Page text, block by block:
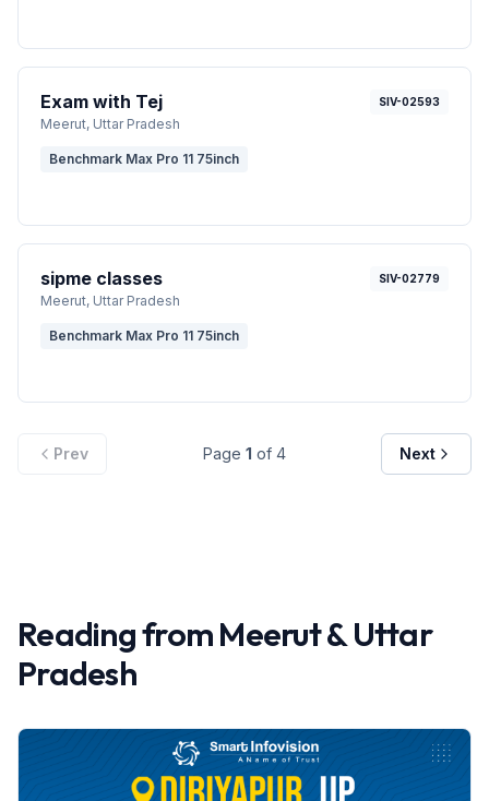
Exam with Tej
Meerut, Uttar Pradesh
SIV-02593
Benchmark Max Pro 11 75inch
sipme classes
Meerut, Uttar Pradesh
SIV-02779
Benchmark Max Pro 11 75inch
Prev Page 1 of 4 Next
Reading fromMeerut&Uttar
Pradesh